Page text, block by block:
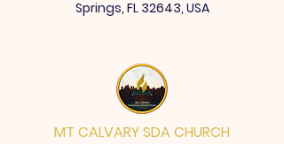
Springs, FL 32643, USA
MT CALVARY SDA CHURCH